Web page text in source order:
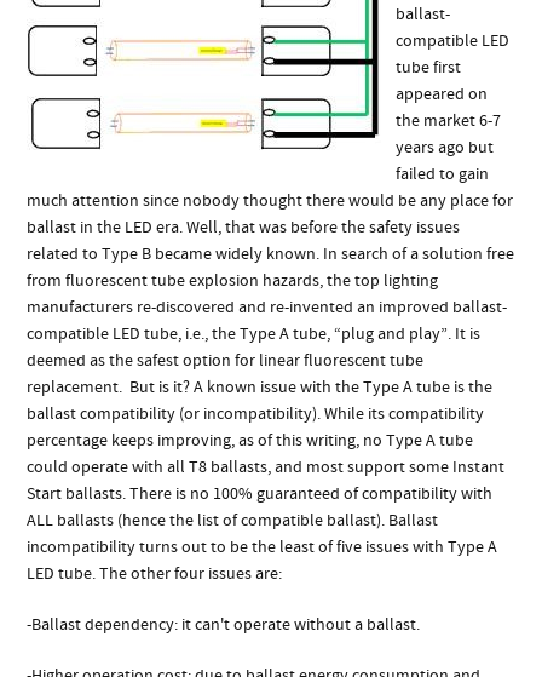
ballast-
compatible LED
tube first
appeared on
the market 6-7
years ago but
failed to gain
much attention since nobody thought there would be any place for
ballast in the LED era. Well, that was before the safety issues
related to Type B became widely known. In search of a solution free
from fluorescent tube explosion hazards, the top lighting
manufacturers re-discovered and re-invented an improved ballast-
compatible LED tube, i.e., the Type A tube, “plug and play”. It is
deemed as the safest option for linear fluorescent tube
replacement. But is it? A known issue with the Type A tube is the
ballast compatibility (or incompatibility). While its compatibility
percentage keeps improving, as of this writing, no Type A tube
could operate with all T8 ballasts, and most support some Instant
Start ballasts. There is no 100% guaranteed of compatibility with
ALL ballasts (hence the list of compatible ballast). Ballast
incompatibility turns out to be the least of five issues with Type A
LED tube. The other four issues are:
-Ballast dependency: it can't operate without a ballast.